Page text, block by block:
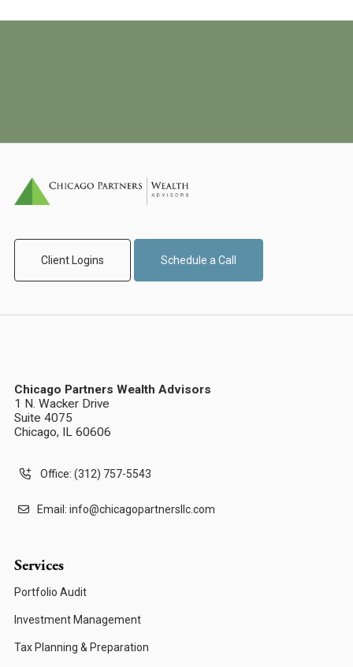
Client Logins Schedule a Call
Chicago Partners Wealth Advisors
1 N. Wacker Drive
Suite 4075
Chicago, IL 60606
Office: (312) 757-5543
Email: info@chicagopartnersllc.com
Services
Portfolio Audit
Investment Management
Tax Planning & Preparation